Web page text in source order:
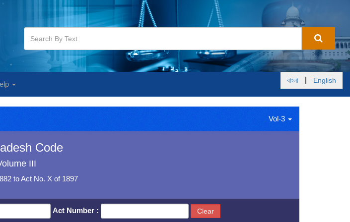
বাংলা | English
Vol-3
Code
III
to Act No. X of 1897
Act Number : Clear